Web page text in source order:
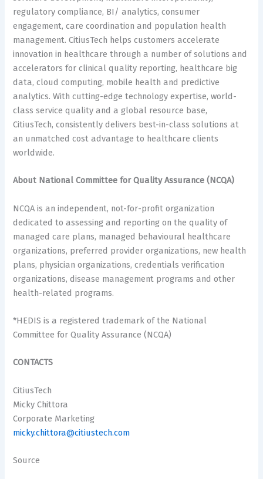
regulatory compliance, BI/ analytics, consumer
engagement, care coordination and population health
management. CitiusTech helps customers accelerate
innovation in healthcare through a number of solutions and
accelerators for clinical quality reporting, healthcare big
data, cloud computing, mobile health and predictive
analytics. With cutting-edge technology expertise, world-
class service quality and a global resource base,
CitiusTech, consistently delivers best-in-class solutions at
an unmatched cost advantage to healthcare clients
worldwide.
About National Committee for Quality Assurance (NCQA)
NCQA is an independent, not-for-profit organization
dedicated to assessing and reporting on the quality of
managed care plans, managed behavioural healthcare
organizations, preferred provider organizations, new health
plans, physician organizations, credentials verification
organizations, disease management programs and other
health-related programs.
*HEDIS is a registered trademark of the National
Committee for Quality Assurance (NCQA)
CONTACTS
CitiusTech
Micky Chittora
Corporate Marketing
micky.chittora@citiustech.com
Source